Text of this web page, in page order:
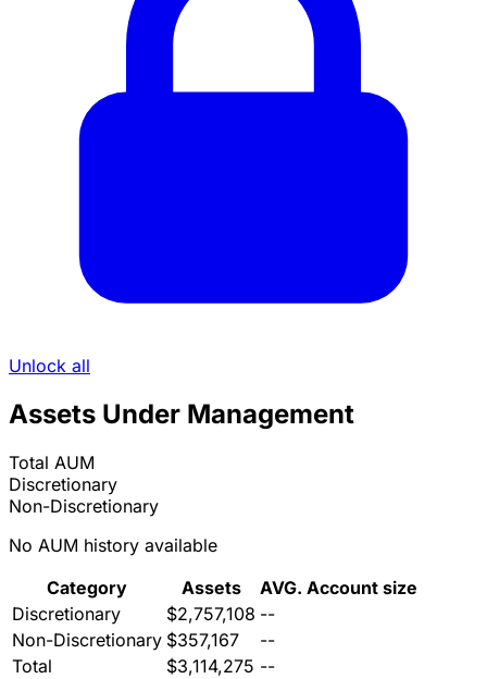
Unlock all
Assets Under Management
Total AUM
Discretionary
Non-Discretionary
No AUM history available
Category
Assets
AVG. Account size
Discretionary
$2,757,108 --
Non-Discretionary $357,167
--
Total
$3,114,275 --